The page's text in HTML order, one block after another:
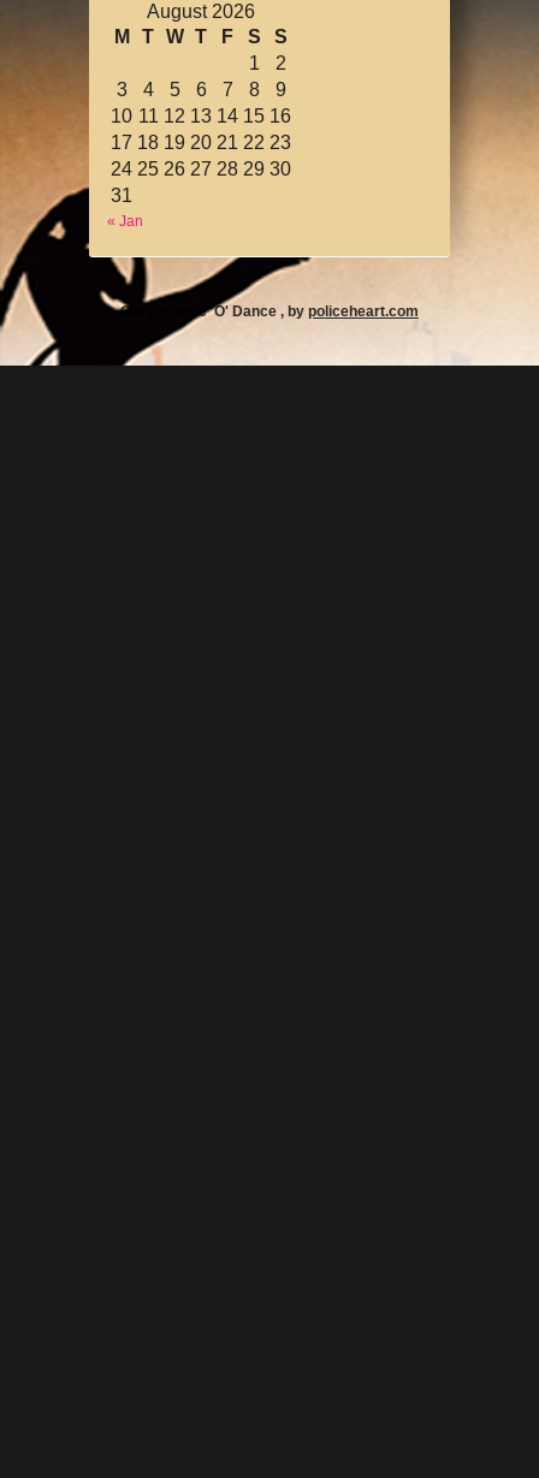
August 2026
M
T W T F S
S
1
2
3
4 5 6 7 8
9
10 11 12 13 14 15 16
17 18 19 20 21 22 23
24 25 26 27 28 29 30
31
« Jan
Our Defence 'O' Dance , by policeheart.com